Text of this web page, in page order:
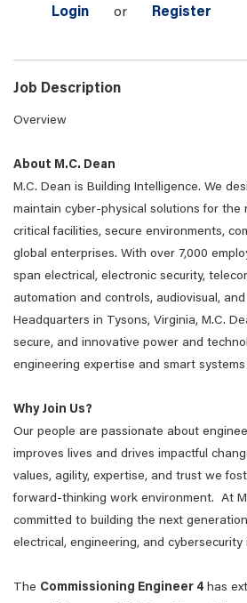
Login or Register
Job Description
Overview
About M.C. Dean
M.C. Dean is Building Intelligence. We
maintain cyber-physical solutions for the
critical facilities, secure environments,
global enterprises. With over 7,000
span electrical, electronic security,
automation and controls, audiovisual,
Headquarters in Tysons, Virginia, M.C.
secure, and innovative power and
engineering expertise and smart
Why Join Us?
Our people are passionate about
improves lives and drives impactful
values, agility, expertise, and trust we
forward-thinking work environment. At
committed to building the next
electrical, engineering, and cybersecurity
The Commissioning Engineer 4 has